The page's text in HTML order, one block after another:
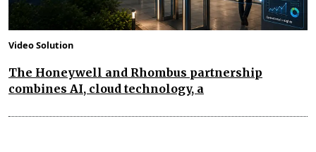
Video Solution
The Honeywell and Rhombus partnership
combines AI, cloud technology, a